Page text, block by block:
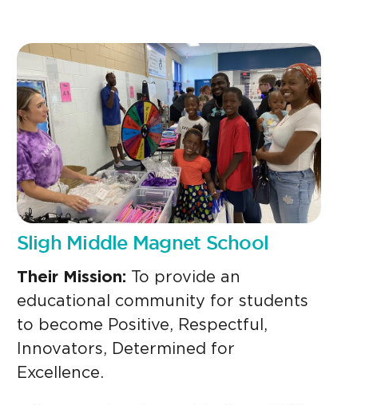
Sligh Middle Magnet School
Their Mission:
To provide an
educational community for students
to become Positive, Respectful,
Innovators, Determined for
Excellence.